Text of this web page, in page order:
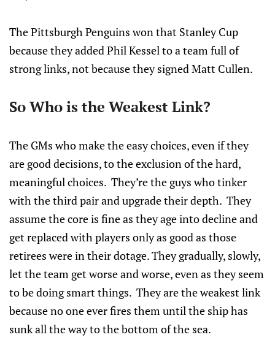
The Pittsburgh Penguins won that Stanley Cup
because they added Phil Kessel to a team full of
strong links, not because they signed Matt Cullen.
So Who is the Weakest Link?
The GMs who make the easy choices, even if they
are good decisions, to the exclusion of the hard,
meaningful choices. They’re the guys who tinker
with the third pair and upgrade their depth. They
assume the core is fine as they age into decline and
get replaced with players only as good as those
retirees were in their dotage. They gradually, slowly,
let the team get worse and worse, even as they seem
to be doing smart things. They are the weakest link
because no one ever fires them until the ship has
sunk all the way to the bottom of the sea.